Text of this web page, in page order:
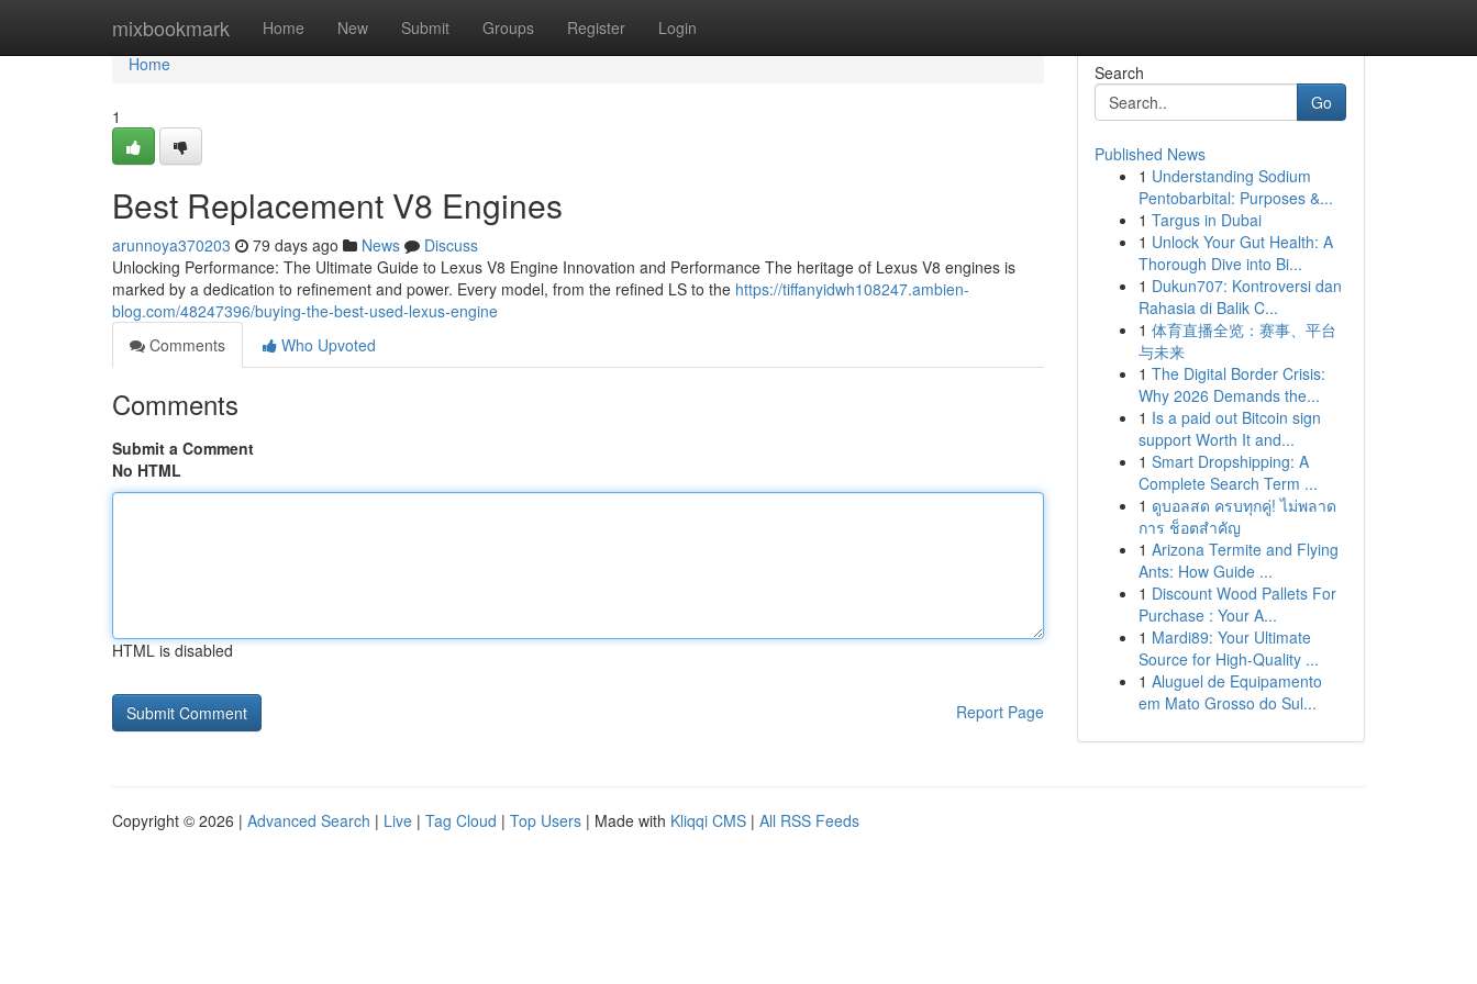
mixbookmark Home New Submit Groups Register Login
Home
Home
1
Best Replacement V8 Engines
arunnoya370203 79 days ago News
Discuss
Unlocking Performance: The Ultimate Guide to Lexus V8 Engine Innovation and Performance The heritage of Lexus V8 engines is
marked by a dedication to refinement and power. Every model, from the refined LS to the https://tiffanyidwh108247.ambien-
blog.com/48247396/buying-the-best-used-lexus-engine
Comments
Who Upvoted
Comments
Submit a Comment
No HTML
HTML is disabled
Report Page
Search
Go
Published News
1 Understanding Sodium
Pentobarbital: Purposes &...
1 Targus in Dubai
1 Unlock Your Gut Health: A
Thorough Dive into Bi...
1 Dukun707: Kontroversi dan
Rahasia di Balik C...
1 体育直播全览：赛事、平台
与未来
1 The Digital Border Crisis:
Why 2026 Demands the...
1 Is a paid out Bitcoin sign
support Worth It and...
1 Smart Dropshipping: A
Complete Search Term ...
1 ดูบอลสด ครบทุกคู่! ไม่พลาด
การ ช็อตสำคัญ
1 Arizona Termite and Flying
Ants: How Guide ...
1 Discount Wood Pallets For
Purchase : Your A...
1 Mardi89: Your Ultimate
Source for High-Quality ...
1 Aluguel de Equipamento
em Mato Grosso do Sul...
Copyright © 2026 | Advanced Search | Live | Tag Cloud | Top Users | Made with Kliqqi CMS | All RSS Feeds